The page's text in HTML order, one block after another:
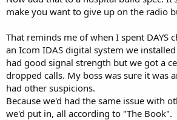
make you want to give up on the radio
That reminds me of when I spent DAYS
an Icom IDAS digital system we
had good signal strength but we got a
dropped calls. My boss was sure it was
had other suspicions.
Because we'd had the same issue with
we'd put in, all according to "The Book".